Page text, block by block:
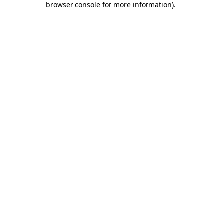
browser console for more information).